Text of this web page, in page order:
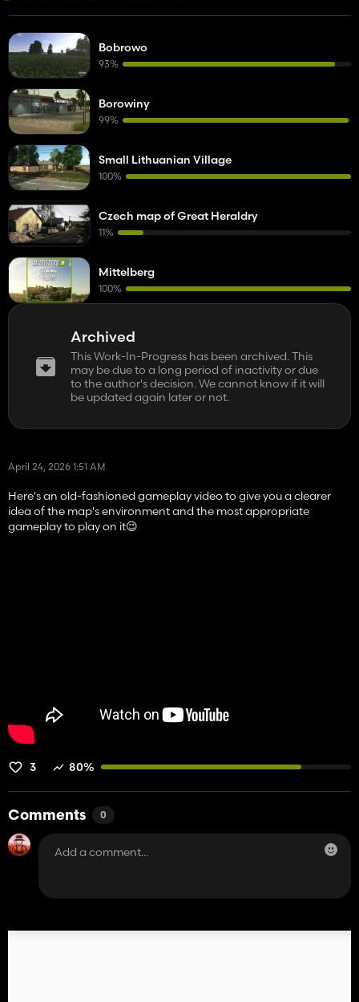
Archived
This Work-In-Progress has been archived. This
may be due to a long period of inactivity or due
to the author's decision. We cannot know if it will
be updated again later or not.
April 24, 2026 1:51 AM
Here's an old-fashioned gameplay video to give you a clearer
idea of ​​the map's environment and the most appropriate
gameplay to play on it😉
3 80%
Comments 0
Bobrowo
93%
Borowiny
99%
Small Lithuanian Village
100%
Czech map of Great Heraldry
11%
Mittelberg
100%